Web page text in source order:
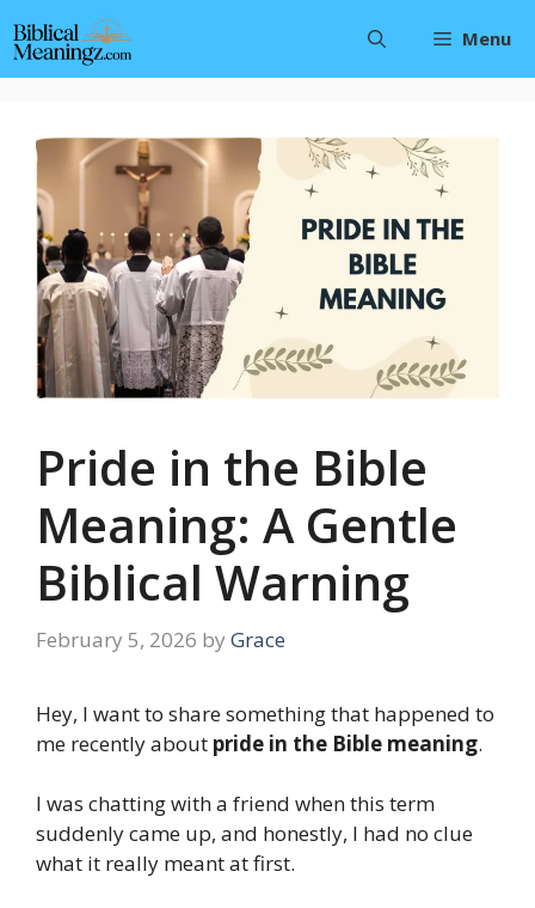
to
content
Menu
Pride in the Bible
Meaning: A Gentle
Biblical Warning
February 5, 2026 by Grace
Hey, I want to share something that happened to
me recently about pride in the Bible meaning.
I was chatting with a friend when this term
suddenly came up, and honestly, I had no clue
what it really meant at first.